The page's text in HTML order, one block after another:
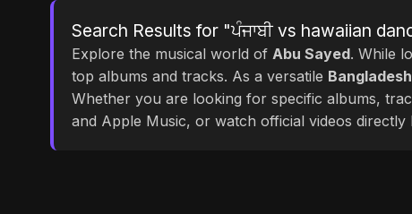
Search Results for "ਪੰਜਾਬੀ vs hawaiian
Explore the musical world of Abu Sayed. While
top albums and tracks. As a versatile
Whether you are looking for specific albums,
and Apple Music, or watch official videos